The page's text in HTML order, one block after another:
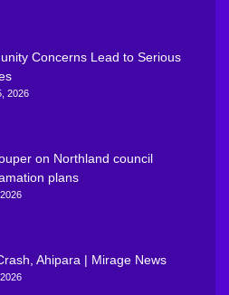
Concerns Lead to Serious
2026
on Northland council
plans
Ahipara | Mirage News